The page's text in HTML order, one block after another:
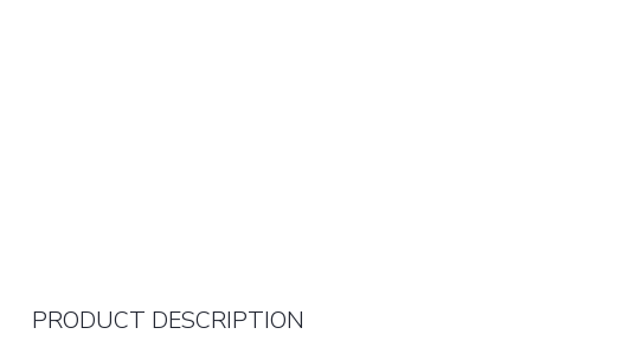
PRODUCT DESCRIPTION